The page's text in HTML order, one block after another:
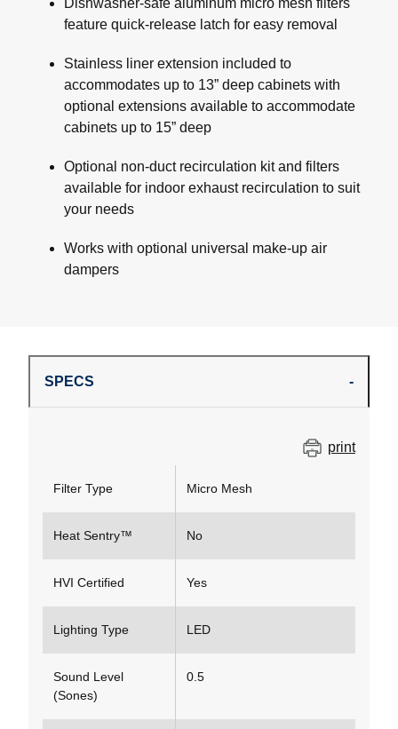
Dishwasher-safe aluminum micro mesh filters
feature quick-release latch for easy removal
Stainless liner extension included to
accommodates up to 13” deep cabinets with
optional extensions available to accommodate
cabinets up to 15” deep
Optional non-duct recirculation kit and filters
available for indoor exhaust recirculation to suit
your needs
Works with optional universal make-up air
dampers
SPECS
print
Filter Type Micro Mesh
Heat Sentry™ No
HVI Certified Yes
Lighting Type LED
Sound Level
(Sones)
0.5